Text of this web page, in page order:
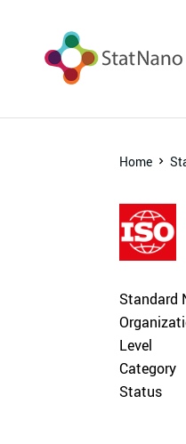
Home
Standard
Level
Category
Status